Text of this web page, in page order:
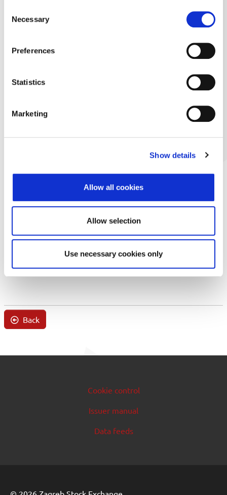
Selection
Necessary
Preferences
Statistics
Marketing
Show details
Allow all cookies
Allow selection
Use necessary cookies only
Back
Cookie control
Issuer manual
Data feeds